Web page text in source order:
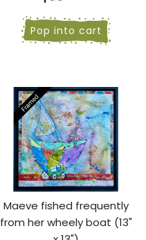
Pop into cart
Maeve fished frequently
from her wheely boat (13"